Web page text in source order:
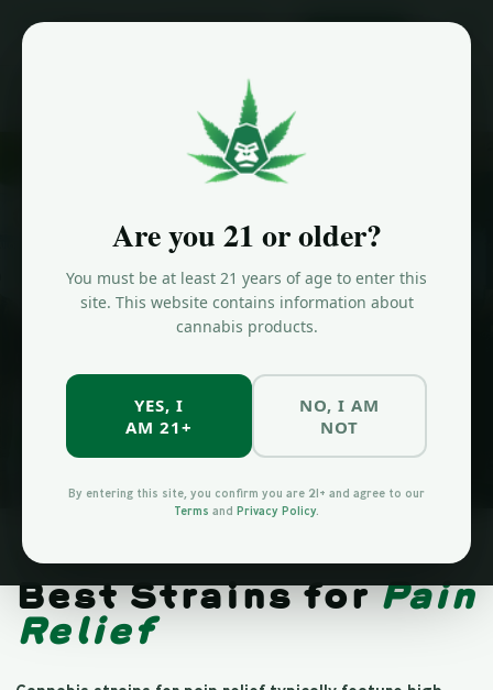
Are you 21 or older?
You must be at least 21 years of age to enter this
site. This website contains information about
cannabis products.
YES, I
AM 21+
NO, I AM
NOT
By entering this site, you confirm you are 21+ and agree to our
Terms and Privacy Policy.
Effects
Cannabis for
Pain Reliefin
Brooklyn
Flower in Bed-Stuy, Brooklyn.
SHOP NOW
PAIN RELIEF
Best Strains forPain
Relief